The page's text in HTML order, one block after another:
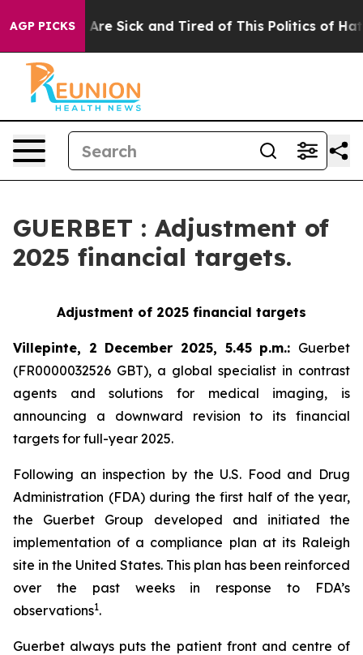
AGP PICKSAre Sick and Tired of This Politics of Hatred”
GUERBET : Adjustment of
2025 financial targets.
Adjustment of 2025 financial targets
Villepinte, 2 December 2025, 5.45 p.m.: Guerbet
(FR0000032526 GBT), a global specialist in contrast
agents and solutions for medical imaging, is
announcing a downward revision to its financial
targets for full-year 2025.
Following an inspection by the U.S. Food and Drug
Administration (FDA) during the first half of the year,
the Guerbet Group developed and initiated the
implementation of a compliance plan at its Raleigh
site in the United States. This plan has been reinforced
over the past weeks in response to FDA’s
observations1.
Guerbet always puts the patient front and centre of